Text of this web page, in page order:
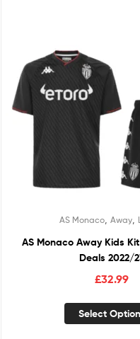
AS Monaco, Away,
AS Monaco Away Kids
Deals 2022/
£32.99
Select